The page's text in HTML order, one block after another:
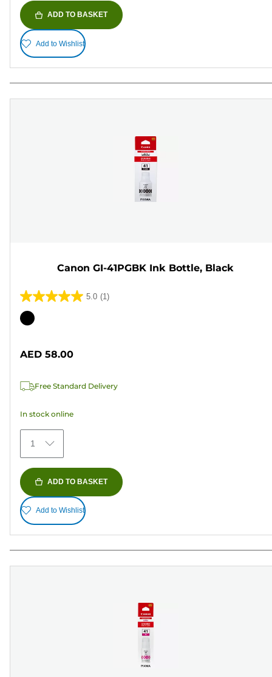
ADD TO BASKET
Add to Wishlist
Canon GI-41PGBK Ink Bottle, Black
5.0 (1)
5.0
out
stars.
review
Color
AED 58.00
Free Standard Delivery
In stock online
1
ADD TO BASKET
Add to Wishlist